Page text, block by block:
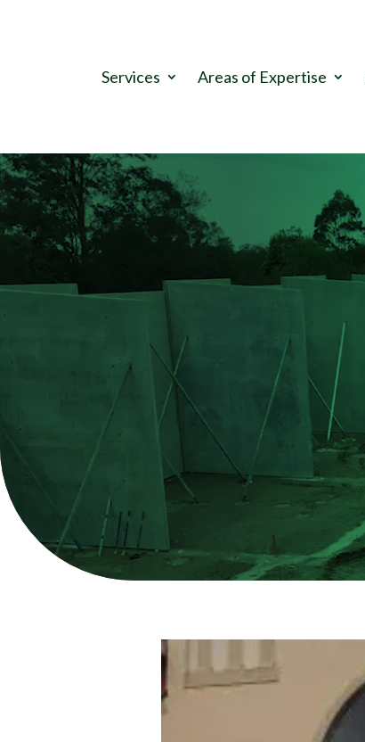
Services Areas of Expertise